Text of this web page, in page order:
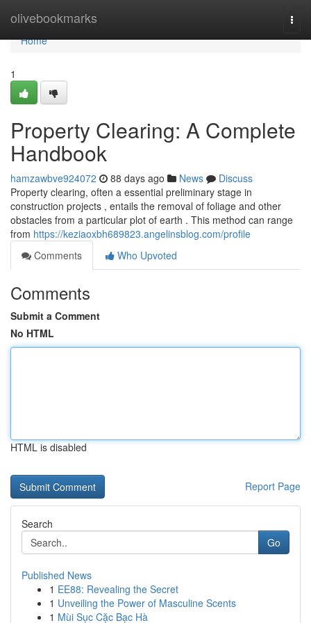
olivebookmarks
Home
Home
1
Property Clearing: A Complete
Handbook
hamzawbve924072 88 days ago News
Discuss
Property clearing, often a essential preliminary stage in
construction projects , entails the removal of foliage and other
obstacles from a particular plot of earth . This method can range
from https://keziaoxbh689823.angelinsblog.com/profile
Comments
Who Upvoted
Comments
Submit a Comment
No HTML
HTML is disabled
Report Page
Search
Go
Published News
1 EE88: Revealing the Secret
1 Unveiling the Power of Masculine Scents
1 Mùi Sục Cặc Bạc Hà